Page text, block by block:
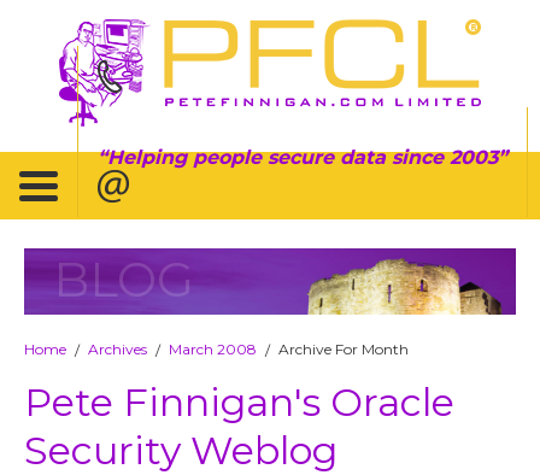
Helping people secure data since 2003
BLOG
Home / Archives / March 2008 / Archive For Month
Pete Finnigan's Oracle
Security Weblog